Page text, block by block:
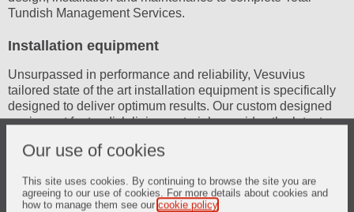
Our use of cookies
This site uses cookies. By continuing to browse the site you are
agreeing to our use of cookies. For more details about cookies and
how to manage them see our cookie policy
Tundish Management Services.
Installation equipment
Unsurpassed in performance and reliability, Vesuvius
tailored state of the art installation equipment is specifically
designed to deliver optimum results. Our custom designed
equipment for tundish lining materials provides the latest